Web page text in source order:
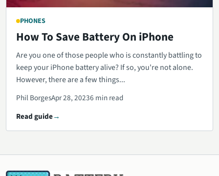
PHONES
How To Save Battery On iPhone
Are you one of those people who is constantly battling to
keep your iPhone battery alive? If so, you're not alone.
However, there are a few things...
Phil BorgesApr 28, 20236 min read
Read guide